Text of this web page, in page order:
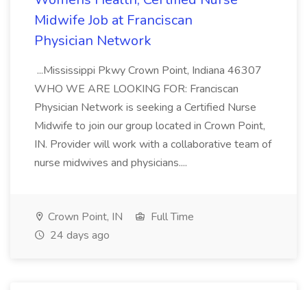
Midwife Job at Franciscan
Physician Network
...Mississippi Pkwy Crown Point, Indiana 46307
WHO WE ARE LOOKING FOR: Franciscan
Physician Network is seeking a Certified Nurse
Midwife to join our group located in Crown Point,
IN. Provider will work with a collaborative team of
nurse midwives and physicians....
Crown Point, IN
Full Time
24 days ago